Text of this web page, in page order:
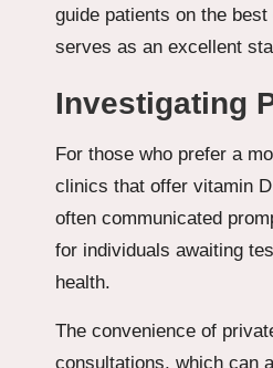
guide patients on the
serves as an excellent
Investigating
For those who prefer a
clinics that offer vitamin
often communicated
for individuals awaiting
health.
The convenience of
consultations, which can